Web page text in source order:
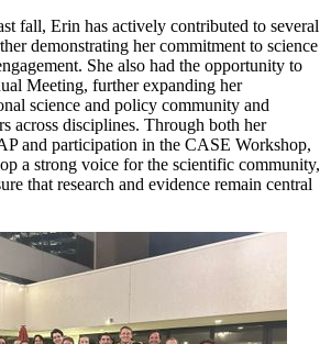
fall, Erin has actively contributed to several
demonstrating her commitment to science
She also had the opportunity to
Meeting, further expanding her
science and policy community and
across disciplines. Through both her
and participation in the CASE Workshop,
a strong voice for the scientific community,
that research and evidence remain central